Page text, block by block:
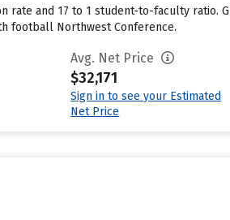
and 17 to 1 student-to-faculty ratio.
football Northwest Conference.
Avg. Net Price
$32,171
Sign in to see your Estimated
Net Price